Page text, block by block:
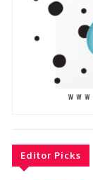
Editor Picks